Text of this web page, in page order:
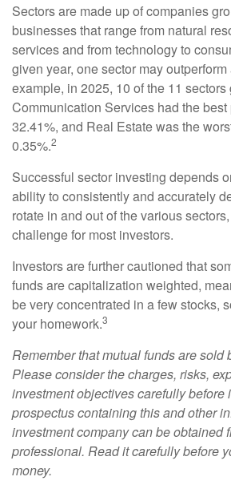
Sectors are made up of companies
businesses that range from natural
services and from technology to
given year, one sector may
example, in 2025, 10 of the 11 sectors
Communication Services had the
32.41%, and Real Estate was the
0.35%.2
Successful sector investing depends
ability to consistently and accurately
rotate in and out of the various
challenge for most investors.
Investors are further cautioned that
funds are capitalization weighted,
be very concentrated in a few stocks,
your homework.3
Remember that mutual funds are sold
Please consider the charges, risks,
investment objectives carefully before
prospectus containing this and other
investment company can be obtained
professional. Read it carefully before
money.